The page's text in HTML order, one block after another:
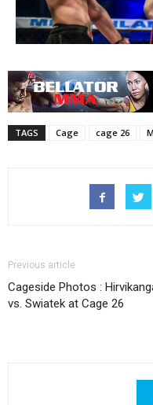
TAGS Cage cage 26
Previous article
Cageside Photos :
vs. Swiatek at Cage 26